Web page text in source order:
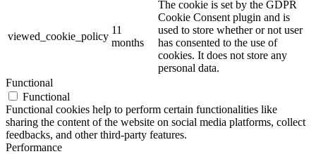
viewed_cookie_policy
11
months
The cookie is set by the GDPR
Cookie Consent plugin and is
used to store whether or not user
has consented to the use of
cookies. It does not store any
personal data.
Functional
Functional
Functional cookies help to perform certain functionalities like
sharing the content of the website on social media platforms, collect
feedbacks, and other third-party features.
Performance